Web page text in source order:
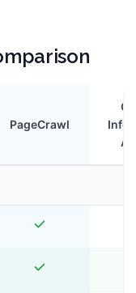
PageCrawl